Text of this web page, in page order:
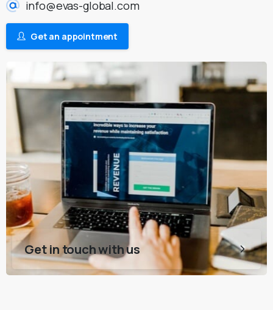
info@evas-global.com
Get an appointment
Get in touch with us